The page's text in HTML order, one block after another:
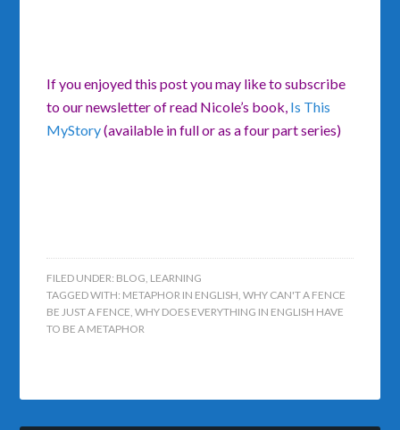
If you enjoyed this post you may like to subscribe
to our newsletter of read Nicole’s book, Is This
MyStory(available in full or as a four part series)
FILED UNDER: BLOG, LEARNING
TAGGED WITH: METAPHOR IN ENGLISH,WHY CAN'T A FENCE
BE JUST A FENCE,WHY DOES EVERYTHING IN ENGLISH HAVE
TO BE A METAPHOR